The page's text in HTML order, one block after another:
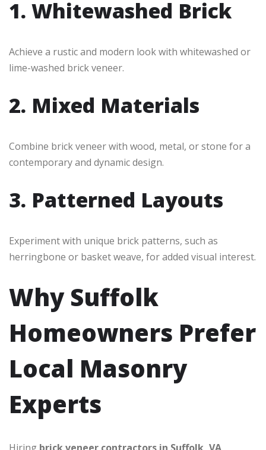
1. Whitewashed Brick
Achieve a rustic and modern look with whitewashed or
lime-washed brick veneer.
2. Mixed Materials
Combine brick veneer with wood, metal, or stone for a
contemporary and dynamic design.
3. Patterned Layouts
Experiment with unique brick patterns, such as
herringbone or basket weave, for added visual interest.
Why Suffolk
Homeowners Prefer
Local Masonry
Experts